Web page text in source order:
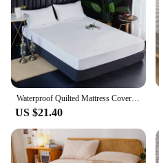
Waterproof Quilted Mattress Cover Anti-bacterial Fitted Sheet Bed Cover Mattress Protector Latex Mat Queen King Single Size
US $21.40